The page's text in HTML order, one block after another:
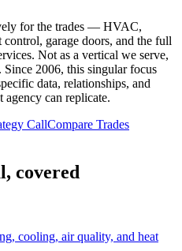
for the trades — HVAC,
garage doors, and the full
Not as a vertical we serve,
2006, this singular focus
data, relationships, and
agency can replicate.
CallCompare Trades
covered
cooling, air quality, and heat